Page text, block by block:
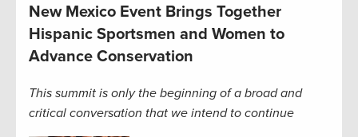
New Mexico Event Brings Together
Hispanic Sportsmen and Women to
Advance Conservation
This summit is only the beginning of a broad and
critical conversation that we intend to continue